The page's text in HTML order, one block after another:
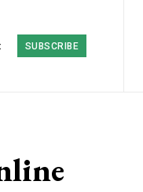
SUBSCRIBE